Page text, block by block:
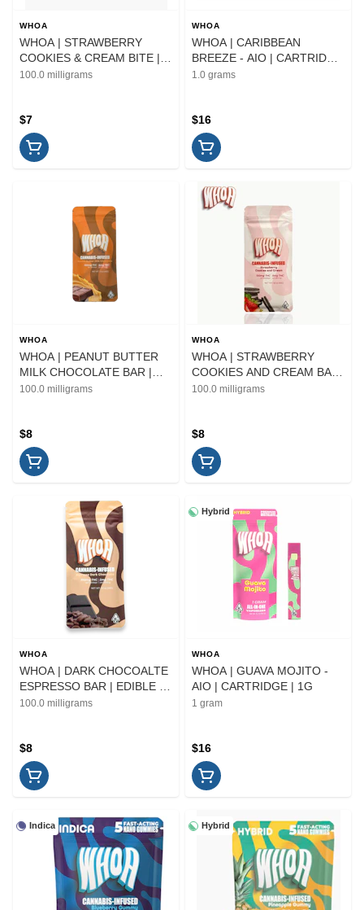
WHOA
WHOA | STRAWBERRY
COOKIES & CREAM BITE |
EDIBLE | 100MG
100.0 milligrams
$7
WHOA
WHOA | CARIBBEAN
BREEZE - AIO | CARTRIDGE
| 1G
1.0 grams
$16
WHOA
WHOA | PEANUT BUTTER
MILK CHOCOLATE BAR |
EDIBLE | 100MG
100.0 milligrams
$8
WHOA
WHOA | STRAWBERRY
COOKIES AND CREAM BAR
| EDIBLE | 100MG
100.0 milligrams
$8
WHOA
WHOA | DARK CHOCOALTE
ESPRESSO BAR | EDIBLE |
100MG
100.0 milligrams
$8
Hybrid
WHOA
WHOA | GUAVA MOJITO -
AIO | CARTRIDGE | 1G
1 gram
$16
Indica Hybrid